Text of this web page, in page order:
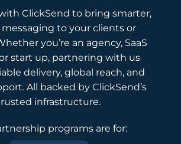
ClickSend to bring smarter,
messaging to your clients or
you’re an agency, SaaS
start up, partnering with us
delivery, global reach, and
All backed by ClickSend’s
infrastructure.
programs are for: